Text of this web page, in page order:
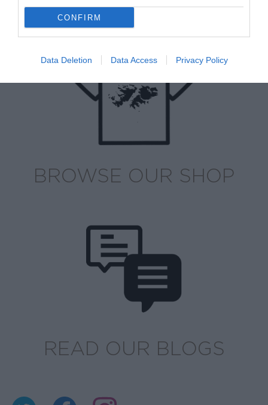
CONFIRM
Data Deletion Data Access Privacy Policy
BROWSE OUR SHOP
READ OUR BLOGS